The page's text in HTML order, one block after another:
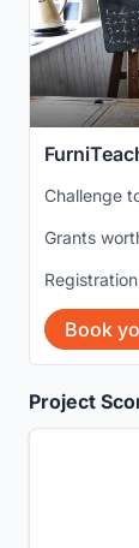
Project
Challenge
Grants
Book